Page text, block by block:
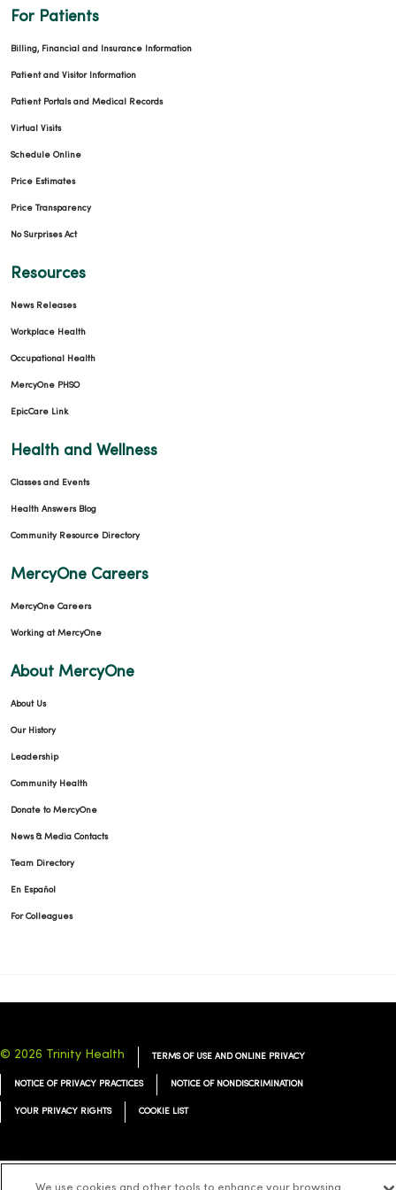
For Patients
Billing, Financial and Insurance Information
Patient and Visitor Information
Patient Portals and Medical Records
Virtual Visits
Schedule Online
Price Estimates
Price Transparency
No Surprises Act
Resources
News Releases
Workplace Health
Occupational Health
MercyOne PHSO
EpicCare Link
Health and Wellness
Classes and Events
Health Answers Blog
Community Resource Directory
MercyOne Careers
MercyOne Careers
Working at MercyOne
About MercyOne
About Us
Our History
Leadership
Community Health
Donate to MercyOne
News & Media Contacts
Team Directory
En Español
For Colleagues
© 2026 Trinity Health TERMS OF USE AND ONLINE PRIVACY
NOTICE OF PRIVACY PRACTICES NOTICE OF NONDISCRIMINATION
YOUR PRIVACY RIGHTS COOKIE LIST